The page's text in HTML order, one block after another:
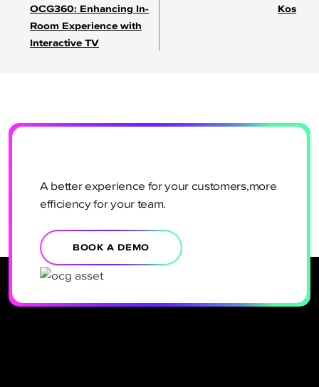
OCG360: Enhancing In-
Room Experience with
Interactive TV
Kos
A better experience for your customers,more
efficiency for your team.
BOOK A DEMO